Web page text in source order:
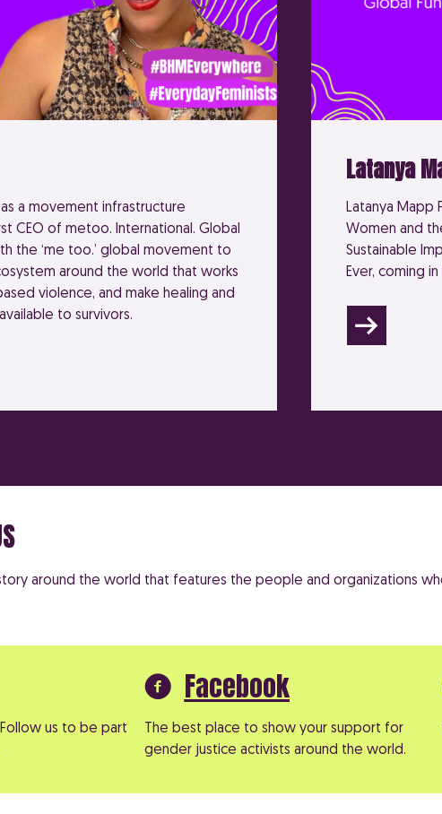
a movement infrastructure
CEO of metoo. International. Global
the ‘me too.’ global movement to
around the world that works
violence, and make healing and
to survivors.
Latanya
Latanya Mapp
Women and
Sustainable
Ever, coming
around the world that features the people and organizations
us to be part
Facebook
The best place to show your support for
gender justice activists around the world.